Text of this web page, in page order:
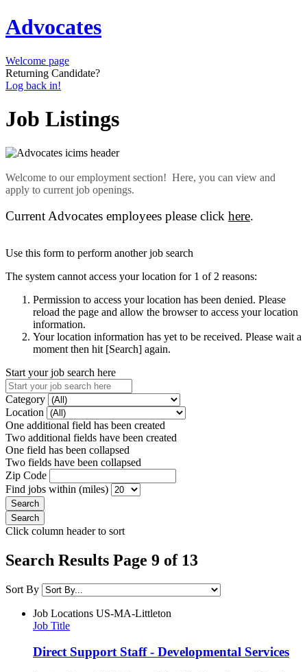
Advocates
Welcome page
Returning Candidate?
Log back in!
Job Listings
Welcome to our employment section! Here, you can view and
apply to current job openings.
Current Advocates employees please click here.
Use this form to perform another job search
The system cannot access your location for 1 of 2 reasons:
Permission to access your location has been denied. Please
reload the page and allow the browser to access your location
information.
Your location information has yet to be received. Please wait a
moment then hit [Search] again.
Start your job search here
Category
Location
One additional field has been created
Two additional fields have been created
One field has been collapsed
Two fields have been collapsed
Zip Code
Find jobs within (miles)
Click column header to sort
Search Results Page 9 of 13
Sort By
Job Locations US-MA-Littleton
Job Title
Direct Support Staff - Developmental Services